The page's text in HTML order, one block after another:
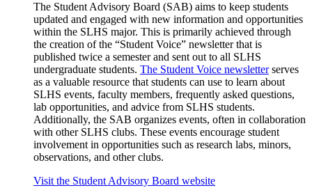
The Student Advisory Board (SAB) aims to keep students
updated and engaged with new information and opportunities
within the SLHS major. This is primarily achieved through
the creation of the “Student Voice” newsletter that is
published twice a semester and sent out to all SLHS
undergraduate students. The Student Voice newsletterserves
as a valuable resource that students can use to learn about
SLHS events, faculty members, frequently asked questions,
lab opportunities, and advice from SLHS students.
Additionally, the SAB organizes events, often in collaboration
with other SLHS clubs. These events encourage student
involvement in opportunities such as research labs, minors,
observations, and other clubs.
Visit the Student Advisory Board website